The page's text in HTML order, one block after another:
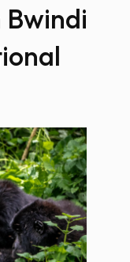
Bwindi